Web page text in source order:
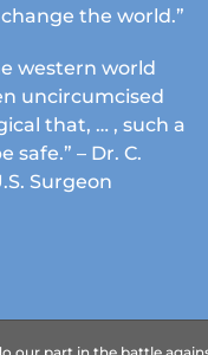
the world.”
western world
uncircumcised
that, … , such a
safe.” – Dr. C.
Surgeon